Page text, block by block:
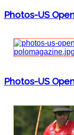
Photos-US
Photos-US